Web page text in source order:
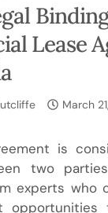
Lease
March
is
two
experts who